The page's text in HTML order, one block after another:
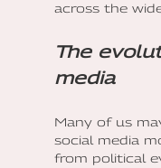
across the
The
media
Many of us
social media
from political